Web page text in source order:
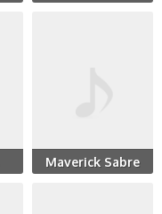
Maverick Sabre